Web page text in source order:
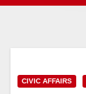
CIVIC AFFAIRS